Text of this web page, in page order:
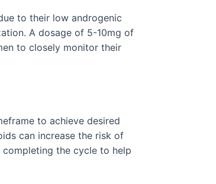
to their low androgenic
A dosage of 5-10mg of
to closely monitor their
to achieve desired
can increase the risk of
the cycle to help